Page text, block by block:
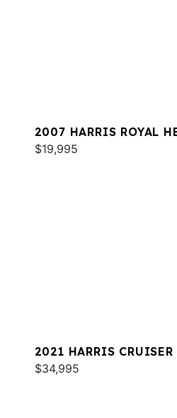
2007 HARRIS ROYAL
$19,995
2021 HARRIS
$34,995